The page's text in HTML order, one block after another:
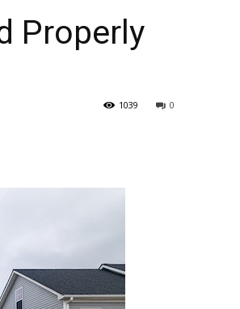
Properly
0
1039